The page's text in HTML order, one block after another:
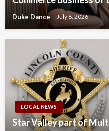
Duke Dance July 8, 2026
LOCAL NEWS
Star Valley part of